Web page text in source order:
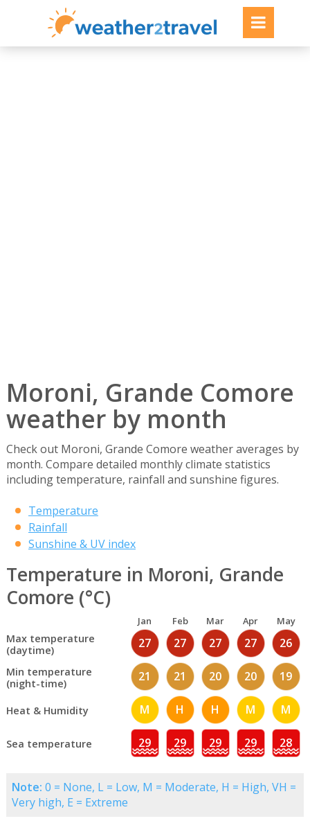
Moroni, Grande Comore
weather by month
Check out Moroni, Grande Comore weather averages by
month. Compare detailed monthly climate statistics
including temperature, rainfall and sunshine figures.
Temperature
Rainfall
Sunshine & UV index
Temperature in Moroni, Grande
Comore (°C)
Jan Feb Mar Apr May
Max temperature
(daytime)
27 27 27 27 26
Min temperature
(night-time)
21 21 20 20 19
Heat & Humidity M H H M M
Sea temperature 29 29 29 29 28
Note: 0 = None, L = Low, M = Moderate, H = High, VH =
Very high, E = Extreme